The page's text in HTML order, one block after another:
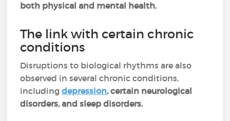
both physical and mental health.
The link with certain chronic
conditions
Disruptions to biological rhythms are also
observed in several chronic conditions,
includingdepression, certain neurological
disorders, and sleep disorders.